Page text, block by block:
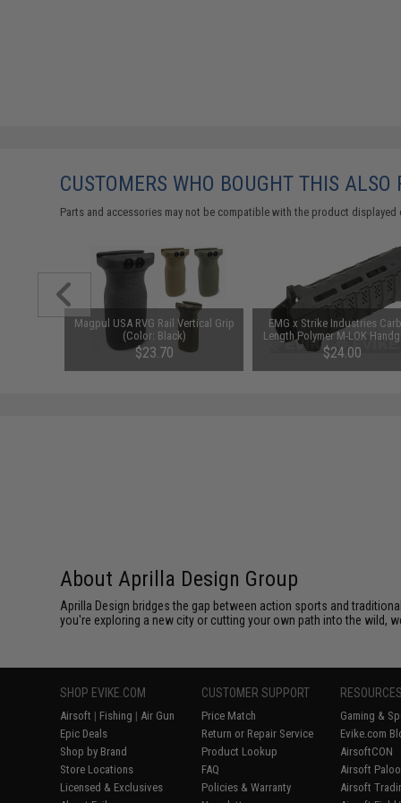
CUSTOMERS WHO BOUGHT THIS ALSO
Parts and accessories may not be compatible with the product
Magpul USA RVG Rail Vertical Grip
(Color: Black)
$23.70
EMG x Strike Industries
Length Polymer M-LOK
$24.00
About Aprilla Design Group
Aprilla Design bridges the gap between action sports and
you're exploring a new city or cutting your own path into the wild,
SHOP EVIKE.COM
Airsoft | Fishing | Air Gun
Epic Deals
Shop by Brand
Store Locations
Licensed & Exclusives
CUSTOMER SUPPORT
Price Match
Return or Repair Service
Product Lookup
FAQ
Policies & Warranty
Gaming &
Evike.com
AirsoftCON
Airsoft
Airsoft